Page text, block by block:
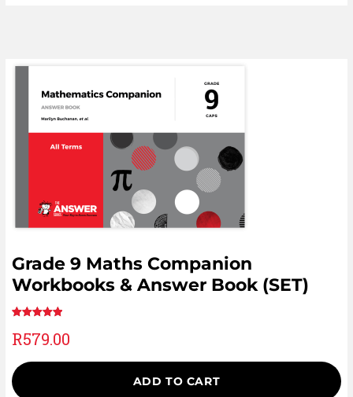
Grade 9 Maths Companion
Workbooks & Answer Book (SET)
R579.00
out of 5
customer
rating
ADD TO CART